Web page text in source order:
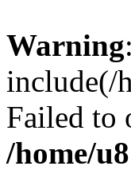
Warning:
include(/
Failed to
/home/